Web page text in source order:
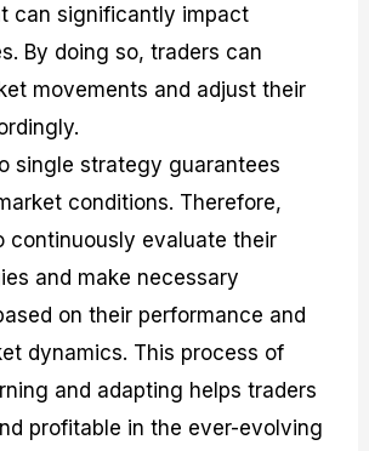
can significantly impact
By doing so, traders can
movements and adjust their
single strategy guarantees
conditions. Therefore,
continuously evaluate their
and make necessary
on their performance and
dynamics. This process of
and adapting helps traders
profitable in the ever-evolving